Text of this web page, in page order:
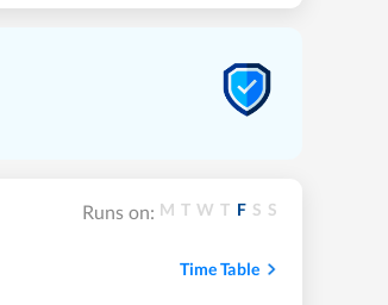
Runs on: M T W T F S S
Time Table